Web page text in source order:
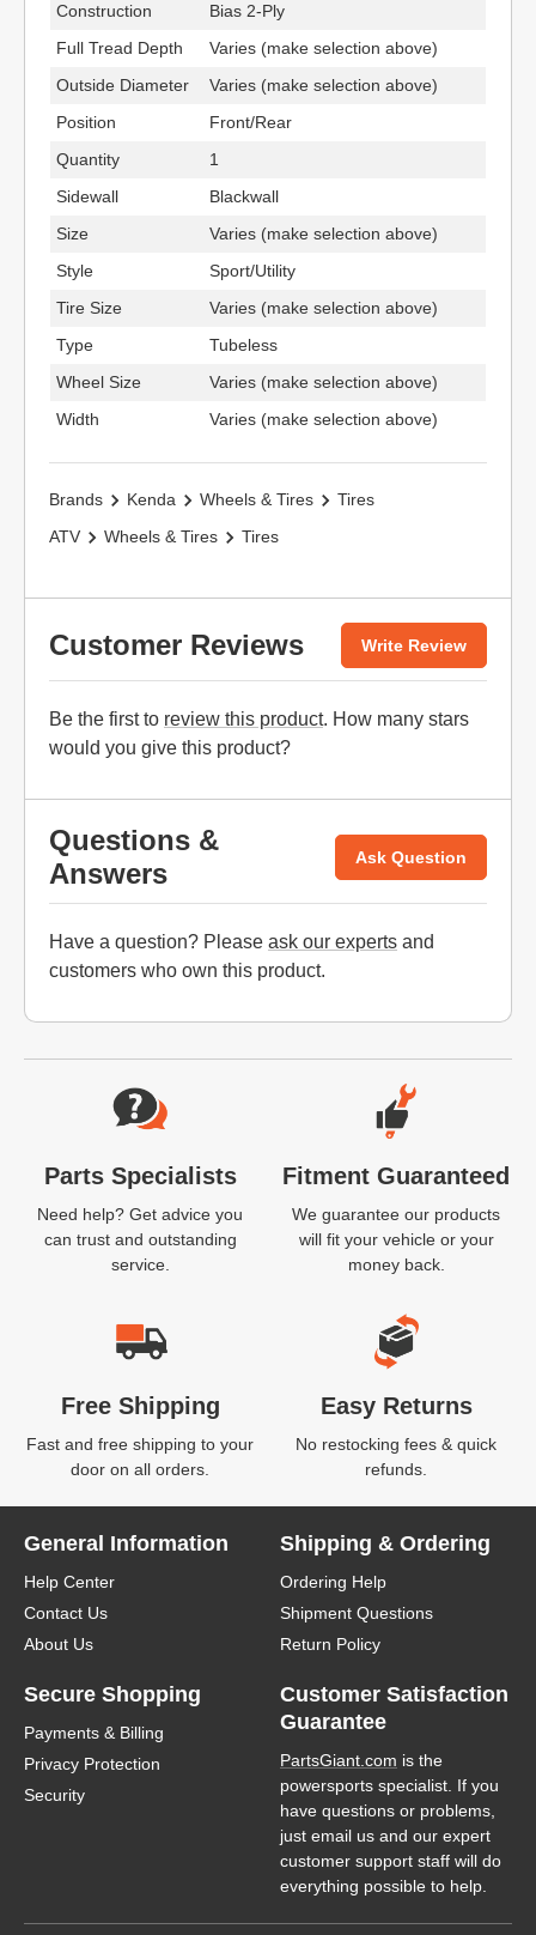
Construction
Bias 2-Ply
Full Tread Depth
Varies (make selection above)
Outside Diameter
Varies (make selection above)
Position
Front/Rear
Quantity
1
Sidewall
Blackwall
Size
Varies (make selection above)
Style
Sport/Utility
Tire Size
Varies (make selection above)
Type
Tubeless
Wheel Size
Varies (make selection above)
Width
Varies (make selection above)
Brands Kenda Wheels & Tires
Tires
ATV
Wheels & Tires Tires
Customer Reviews Write Review
Be the first to review this product. How many stars
would you give this product?
Questions &
Answers
Ask Question
Have a question? Please ask our experts and
customers who own this product.
Website Footer
Parts Specialists
Need help? Get advice you
can trust and outstanding
service.
Fitment Guaranteed
We guarantee our products
will fit your vehicle or your
money back.
Free Shipping
Fast and free shipping to your
door on all orders.
Easy Returns
No restocking fees & quick
refunds.
General Information
Help Center
Contact Us
About Us
Shipping & Ordering
Ordering Help
Shipment Questions
Return Policy
Secure Shopping
Payments & Billing
Privacy Protection
Security
Customer Satisfaction
Guarantee
PartsGiant.com is the
powersports specialist. If you
have questions or problems,
just email us and our expert
customer support staff will do
everything possible to help.